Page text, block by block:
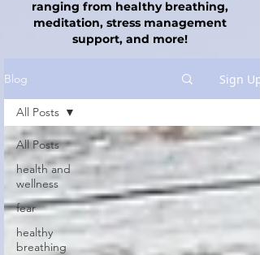
ranging from healthy breathing,
meditation, stress management
support, and more!
Blog Sign Up
All Posts
health and
wellness
fear
healthy
breathing
All Posts